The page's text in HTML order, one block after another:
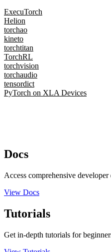
ExecuTorch
Helion
torchao
kineto
torchtitan
TorchRL
torchvision
torchaudio
tensordict
PyTorch on XLA Devices
Docs
Access comprehensive
View Docs
Tutorials
Get in-depth tutorials for